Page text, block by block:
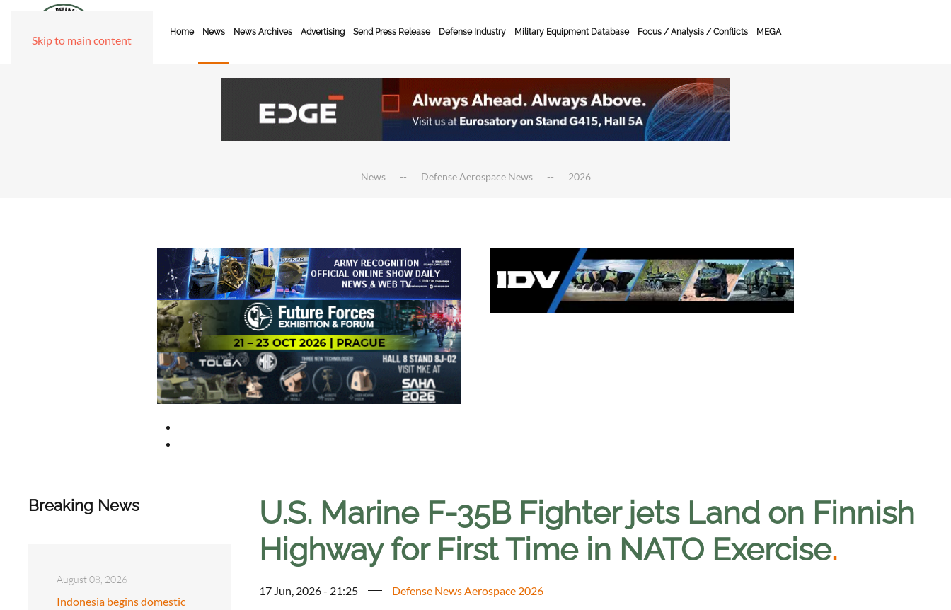
Skip to main content
Home News News Archives Advertising Send Press Release Defense Industry Military Equipment Database Focus / Analysis / Conflicts MEGA
News Defense Aerospace News 2026
Breaking News
August 08, 2026
Indonesia begins domestic
U.S. Marine F-35B Fighter jets Land on Finnish
Highway for First Time in NATO Exercise.
17 Jun, 2026 - 21:25 Defense News Aerospace 2026